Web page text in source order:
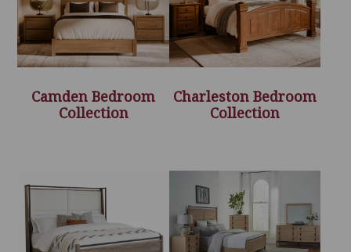
Camden Bedroom
Collection
Charleston Bedroom
Collection